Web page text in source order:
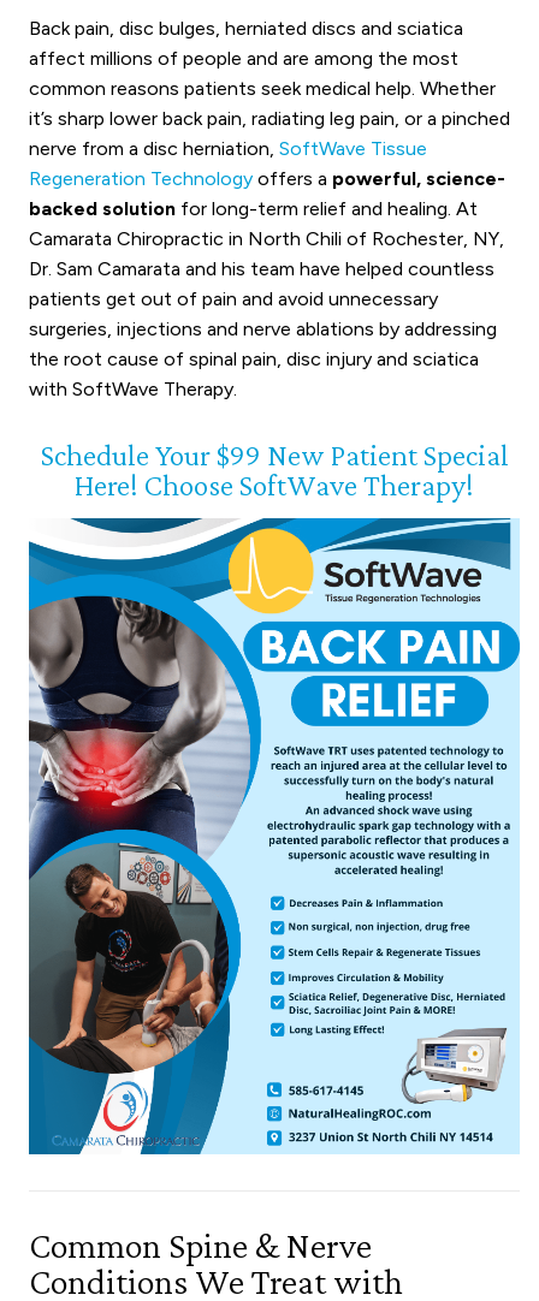
Back pain, disc bulges, herniated discs and sciatica
affect millions of people and are among the most
common reasons patients seek medical help. Whether
it’s sharp lower back pain, radiating leg pain, or a pinched
nerve from a disc herniation,SoftWave Tissue
Regeneration Technology offers a powerful, science-
backed solution for long-term relief and healing. At
Camarata Chiropractic in North Chili of Rochester, NY,
Dr. Sam Camarata and his team have helped countless
patients get out of pain and avoid unnecessary
surgeries, injections and nerve ablations by addressing
the root cause of spinal pain, disc injury and sciatica
with SoftWave Therapy.
Schedule Your $99 New Patient Special
Here! Choose SoftWave Therapy!
Common Spine & Nerve
Conditions We Treat with